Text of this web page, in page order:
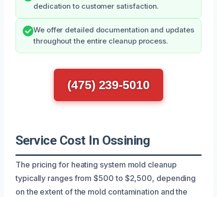
dedication to customer satisfaction.
We offer detailed documentation and updates
throughout the entire cleanup process.
(475) 239-5010
Service Cost In Ossining
The pricing for heating system mold cleanup
typically ranges from $500 to $2,500, depending
on the extent of the mold contamination and the